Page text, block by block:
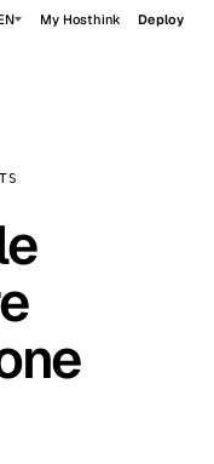
My Hosthink Deploy